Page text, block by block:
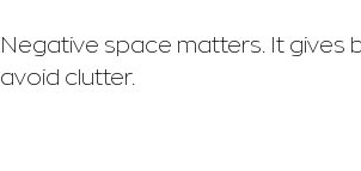
Negative space matters. It gives
avoid clutter.